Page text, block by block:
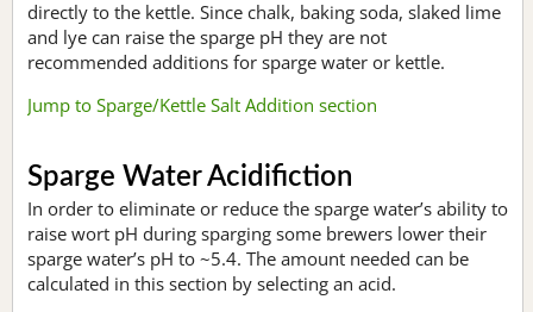
directly to the kettle. Since chalk, baking soda, slaked lime
and lye can raise the sparge pH they are not
recommended additions for sparge water or kettle.
Jump to Sparge/Kettle Salt Addition section
Sparge Water Acidifiction
In order to eliminate or reduce the sparge water’s ability to
raise wort pH during sparging some brewers lower their
sparge water’s pH to ~5.4. The amount needed can be
calculated in this section by selecting an acid.